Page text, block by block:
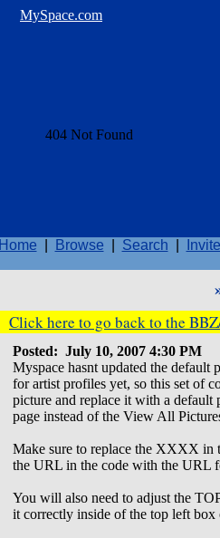
MySpace.com
Home Browse Search Invite
Click here to go back to the
Posted: July 10, 2007 4:30 PM
Myspace hasnt updated the
for artist profiles yet, so this set of
picture and replace it with a
page instead of the View All
Make sure to replace the XXXX in
the URL in the code with the URL
You will also need to adjust the
it correctly inside of the top left box